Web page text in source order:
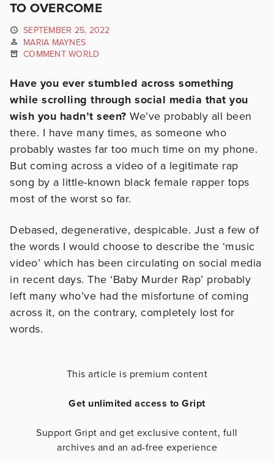
TO OVERCOME
SEPTEMBER 25, 2022
MARIA MAYNES
COMMENT WORLD
Have you ever stumbled across something
while scrolling through social media that you
wish you hadn’t seen? We’ve probably all been
there. I have many times, as someone who
probably wastes far too much time on my phone.
But coming across a video of a legitimate rap
song by a little-known black female rapper tops
most of the worst so far.
Debased, degenerative, despicable. Just a few of
the words I would choose to describe the ‘music
video’ which has been circulating on social media
in recent days. The ‘Baby Murder Rap’ probably
left many who’ve had the misfortune of coming
across it, on the contrary, completely lost for
words.
This article is premium content
Get unlimited access to Gript
Support Gript and get exclusive content, full
archives and an ad-free experience